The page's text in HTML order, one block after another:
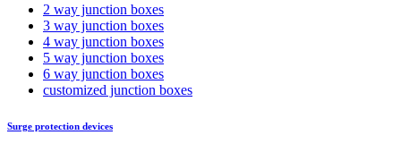
2 way junction boxes
3 way junction boxes
4 way junction boxes
5 way junction boxes
6 way junction boxes
customized junction boxes
Surge protection devices